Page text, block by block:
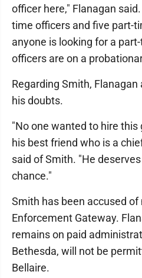
officer here," Flanagan
time officers and five part-
anyone is looking for a part-
officers are on a
Regarding Smith,
his doubts.
"No one wanted to hire this
his best friend who is a
said of Smith. "He
chance."
Smith has been accused
Enforcement Gateway.
remains on paid
Bethesda, will not be
Bellaire.